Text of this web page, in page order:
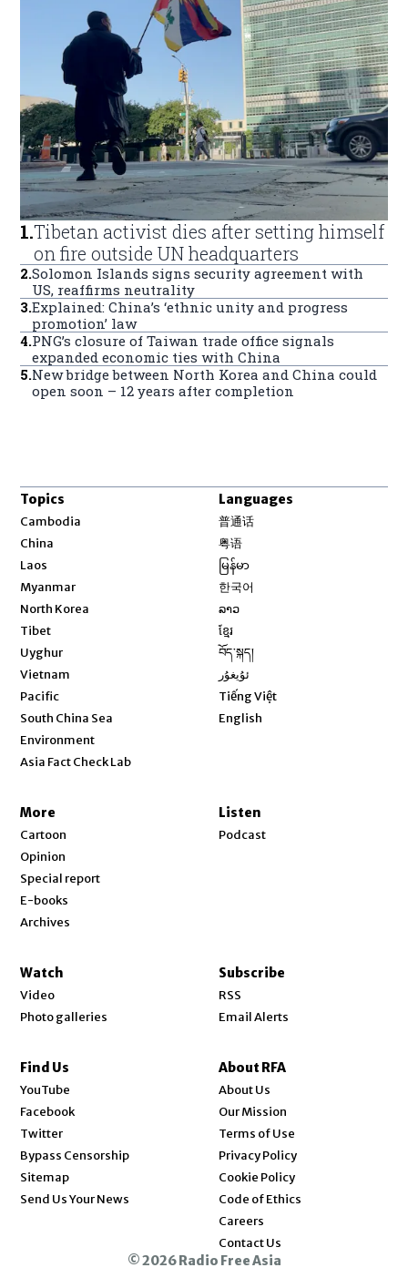
1.Tibetan activist dies after setting himself
on fire outside UN headquarters
2.Solomon Islands signs security agreement with
US, reaffirms neutrality
3.Explained: China’s ‘ethnic unity and progress
promotion’ law
4.PNG’s closure of Taiwan trade office signals
expanded economic ties with China
5.New bridge between North Korea and China could
open soon – 12 years after completion
Topics
Cambodia
China
Laos
Myanmar
North Korea
Tibet
Uyghur
Vietnam
Pacific
South China Sea
Environment
Asia Fact Check Lab
Languages
普通话
粤语
မြန်မာ
한국어
ລາວ
ខ្មែរ
བོད་སྐད།
ئۇيغۇر
Tiếng Việt
English
More
Cartoon
Opinion
Special report
E-books
Archives
Listen
Podcast
Watch
Video
Photo galleries
Subscribe
RSS
Email Alerts
Find Us
YouTube
Facebook
Twitter
Bypass Censorship
Sitemap
Send Us Your News
About RFA
About Us
Our Mission
Terms of Use
Privacy Policy
Cookie Policy
Code of Ethics
Careers
Contact Us
© 2026 Radio Free Asia